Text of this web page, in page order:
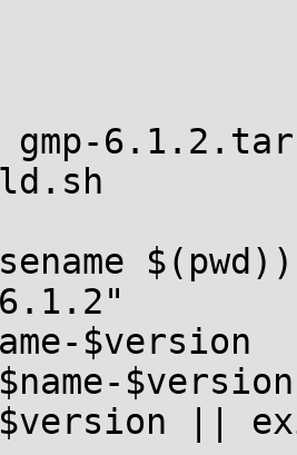
$(pwd))
$version
$version ||